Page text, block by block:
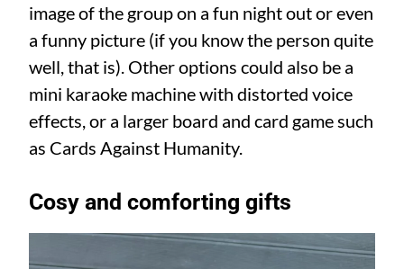
image of the group on a fun night out or even
a funny picture (if you know the person quite
well, that is). Other options could also be a
mini karaoke machine with distorted voice
effects, or a larger board and card game such
as Cards Against Humanity.
Cosy and comforting gifts